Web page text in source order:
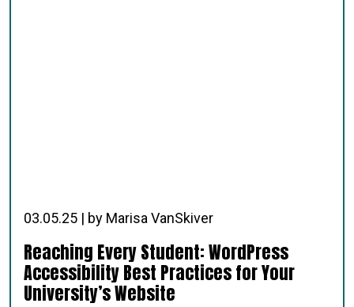
03.05.25 | by Marisa VanSkiver
Reaching Every Student: WordPress
Accessibility Best Practices for Your
University’s Website